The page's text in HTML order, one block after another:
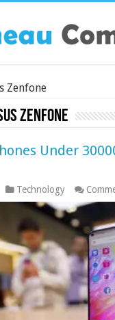
Zenfone
Zenfone
Under
Technology